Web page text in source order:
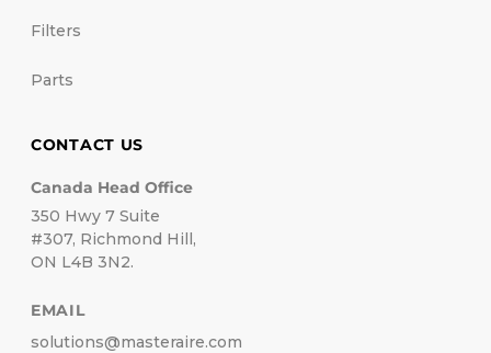
Filters
Parts
CONTACT US
Canada Head Office
350 Hwy 7 Suite
#307, Richmond Hill,
ON L4B 3N2.
EMAIL
solutions@masteraire.com